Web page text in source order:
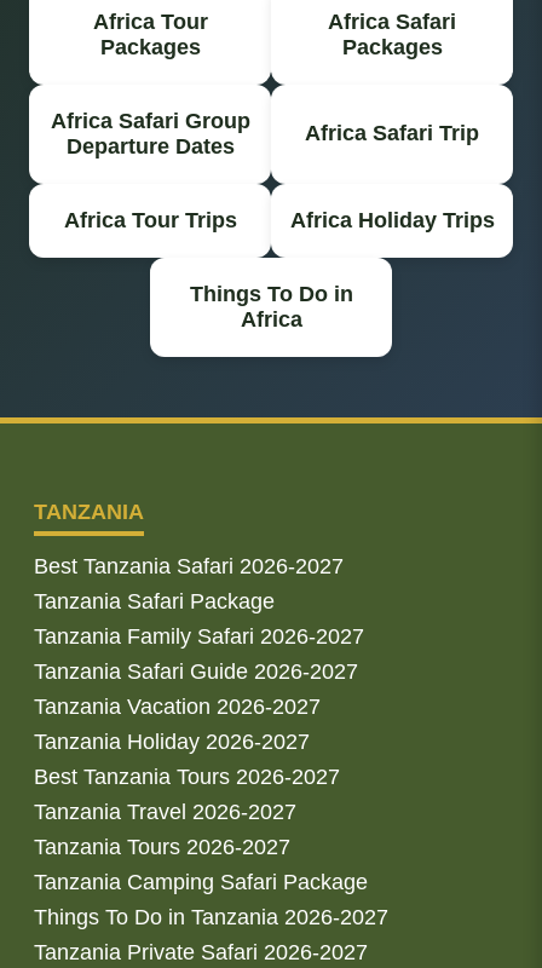
Africa Tour
Packages
Africa Safari
Packages
Africa Safari Group
Departure Dates
Africa Safari Trip
Africa Tour Trips Africa Holiday Trips
Things To Do in
Africa
TANZANIA
Best Tanzania Safari 2026-2027
Tanzania Safari Package
Tanzania Family Safari 2026-2027
Tanzania Safari Guide 2026-2027
Tanzania Vacation 2026-2027
Tanzania Holiday 2026-2027
Best Tanzania Tours 2026-2027
Tanzania Travel 2026-2027
Tanzania Tours 2026-2027
Tanzania Camping Safari Package
Things To Do in Tanzania 2026-2027
Tanzania Private Safari 2026-2027